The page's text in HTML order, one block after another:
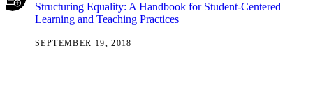
Structuring Equality: A Handbook for Student-Centered
Learning and Teaching Practices
SEPTEMBER 19, 2018